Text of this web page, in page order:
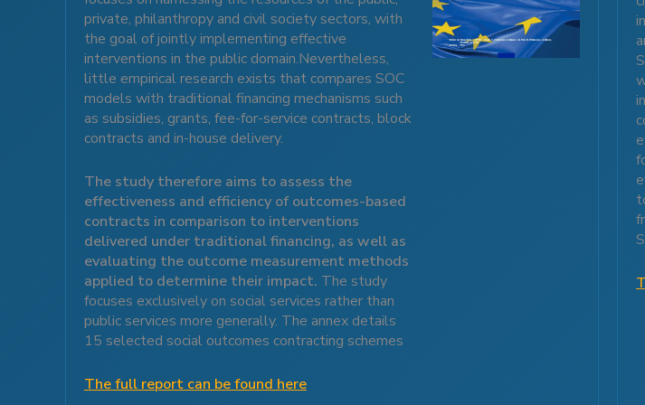
private, philanthropy and civil society sectors, with
the goal of jointly implementing effective
interventions in the public domain.Nevertheless,
little empirical research exists that compares SOC
models with traditional financing mechanisms such
as subsidies, grants, fee-for-service contracts, block
contracts and in-house delivery.
The study therefore aims to assess the
effectiveness and efficiency of outcomes-based
contracts in comparison to interventions
delivered under traditional financing, as well as
evaluating the outcome measurement methods
applied to determine their impact. The study
focuses exclusively on social services rather than
public services more generally. The annex details
15 selected social outcomes contracting schemes
The full report can be found here